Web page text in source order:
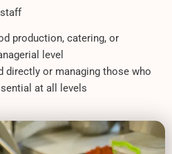
production, catering, or
level
directly or managing those who
at all levels